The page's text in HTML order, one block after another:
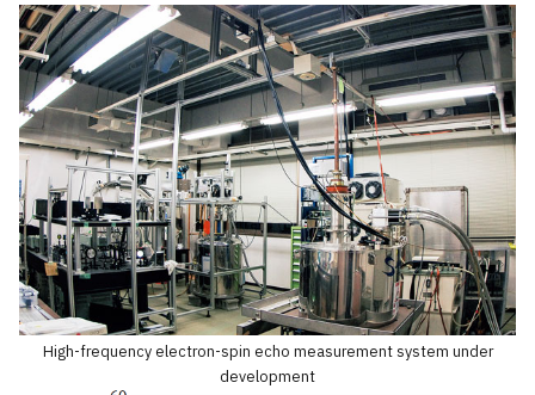
High-frequency electron-spin echo measurement system under
development